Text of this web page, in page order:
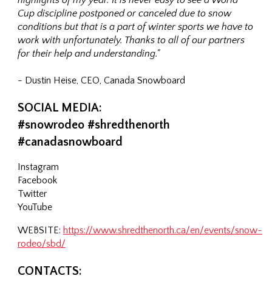
Cup discipline postponed or canceled due to snow
conditions but that is a part of winter sports we have to
work with unfortunately. Thanks to all of our partners
for their help and understanding."
- Dustin Heise, CEO, Canada Snowboard
SOCIAL MEDIA:
#snowrodeo #shredthenorth
#canadasnowboard
Instagram
Facebook
Twitter
YouTube
WEBSITE: https://www.shredthenorth.ca/en/events/snow-
rodeo/sbd/
CONTACTS: